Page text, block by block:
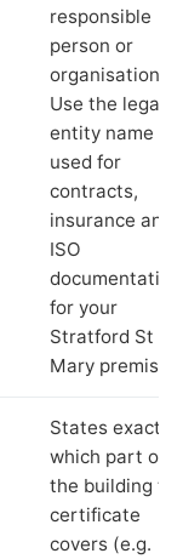
responsible
person or
organisation.
Use the legal
entity name
used for
contracts,
insurance and
ISO
documentation
for your
Stratford St
Mary premises.
States exactly
which part of
the building
certificate
covers (e.g.